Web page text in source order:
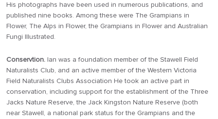
His photographs have been used in numerous publications, and
published nine books. Among these were The Grampians in
Flower, The Alps in Flower, the Grampians in Flower and Australian
Fungi Illustrated.
Conservtion. Ian was a foundation member of the Stawell Field
Naturalists Club, and an active member of the Western Victoria
Field Naturalists Clubs Association He took an active part in
conservation, including support for the establishment of the Three
Jacks Nature Reserve, the Jack Kingston Nature Reserve (both
near Stawell, a national park status for the Grampians and the